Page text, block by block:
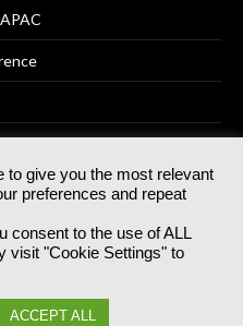
No 07766641 England | All
Metal Box Factory, 30
St, SE1 0HS
Policy
to give you the most relevant
preferences and repeat
consent to the use of ALL
visit "Cookie Settings" to
ACCEPT ALL